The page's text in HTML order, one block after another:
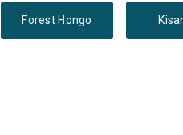
Forest Hongo